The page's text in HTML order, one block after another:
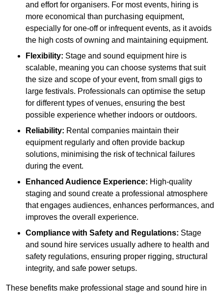
and effort for organisers. For most events, hiring is
more economical than purchasing equipment,
especially for one-off or infrequent events, as it avoids
the high costs of owning and maintaining equipment.
Flexibility: Stage and sound equipment hire is
scalable, meaning you can choose systems that suit
the size and scope of your event, from small gigs to
large festivals. Professionals can optimise the setup
for different types of venues, ensuring the best
possible experience whether indoors or outdoors.
Reliability: Rental companies maintain their
equipment regularly and often provide backup
solutions, minimising the risk of technical failures
during the event.
Enhanced Audience Experience: High-quality
staging and sound create a professional atmosphere
that engages audiences, enhances performances, and
improves the overall experience.
Compliance with Safety and Regulations: Stage
and sound hire services usually adhere to health and
safety regulations, ensuring proper rigging, structural
integrity, and safe power setups.
These benefits make professional stage and sound hire in